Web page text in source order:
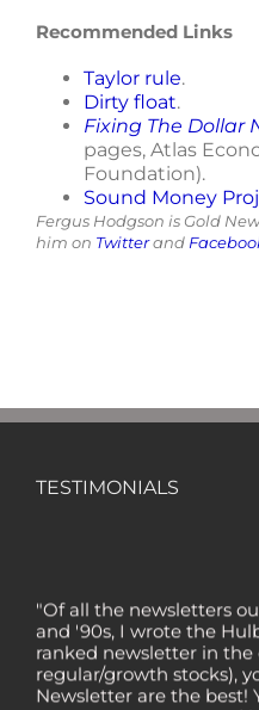
Recommended Links
Taylor rule.
Dirty float.
Fixing The Dollar
pages, Atlas
Foundation).
Sound Money
Fergus Hodgson is Gold
him on Twitterand
TESTIMONIALS
"Of all the newsletters
and '90s, I wrote the
ranked newsletter in the
regular/growth stocks),
Newsletter are the best!